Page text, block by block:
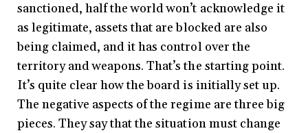
sanctioned, half the world won’t acknowledge it
as legitimate, assets that are blocked are also
being claimed, and it has control over the
territory and weapons. That’s the starting point.
It’s quite clear how the board is initially set up.
The negative aspects of the regime are three big
pieces. They say that the situation must change